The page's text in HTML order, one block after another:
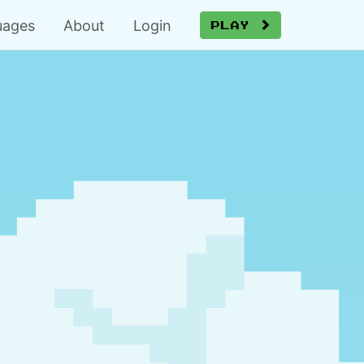
About Login Play